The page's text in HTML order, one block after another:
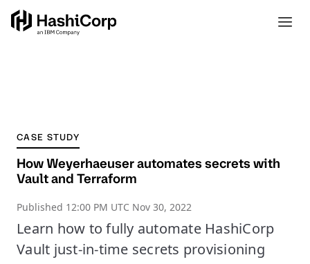
CASE STUDY
How Weyerhaeuser automates secrets with
Vault and Terraform
Published 12:00 PM UTC Nov 30, 2022
Learn how to fully automate HashiCorp
Vault just-in-time secrets provisioning